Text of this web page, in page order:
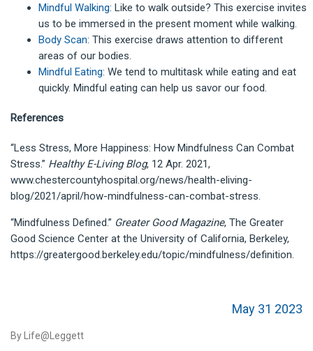
Mindful Walking: Like to walk outside? This exercise invites
us to be immersed in the present moment while walking.
Body Scan: This exercise draws attention to different
areas of our bodies.
Mindful Eating: We tend to multitask while eating and eat
quickly. Mindful eating can help us savor our food.
References
“Less Stress, More Happiness: How Mindfulness Can Combat
Stress.” Healthy E-Living Blog, 12 Apr. 2021,
www.chestercountyhospital.org/news/health-eliving-
blog/2021/april/how-mindfulness-can-combat-stress.
“Mindfulness Defined.” Greater Good Magazine, The Greater
Good Science Center at the University of California, Berkeley,
https://greatergood.berkeley.edu/topic/mindfulness/definition.
May 31 2023
By Life@Leggett